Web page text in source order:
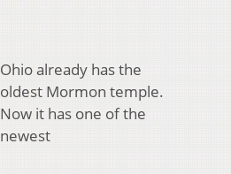
Ohio already has the
oldest Mormon temple.
Now it has one of the
newest